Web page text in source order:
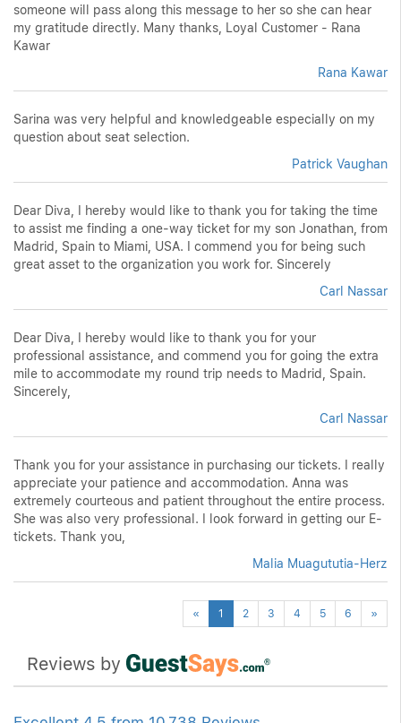
someone will pass along this message to her so she can hear
my gratitude directly. Many thanks, Loyal Customer - Rana
Kawar
Rana Kawar
Sarina was very helpful and knowledgeable especially on my
question about seat selection.
Patrick Vaughan
Dear Diva, I hereby would like to thank you for taking the time
to assist me finding a one-way ticket for my son Jonathan, from
Madrid, Spain to Miami, USA. I commend you for being such
great asset to the organization you work for. Sincerely
Carl Nassar
Dear Diva, I hereby would like to thank you for your
professional assistance, and commend you for going the extra
mile to accommodate my round trip needs to Madrid, Spain.
Sincerely,
Carl Nassar
Thank you for your assistance in purchasing our tickets. I really
appreciate your patience and accommodation. Anna was
extremely courteous and patient throughout the entire process.
She was also very professional. I look forward in getting our E-
tickets. Thank you,
Malia Muagututia-Herz
« Previous
1 2 3 4 5 6 »
Reviews by